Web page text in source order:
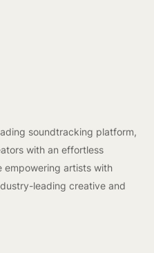
soundtracking platform,
with an effortless
empowering artists with
leading creative and